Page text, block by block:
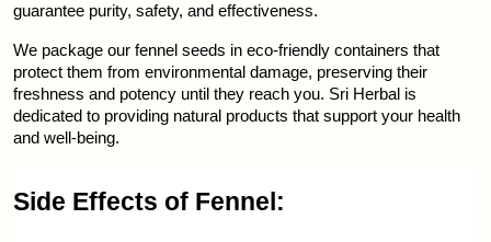
guarantee purity, safety, and effectiveness.
We package our fennel seeds in eco-friendly containers that
protect them from environmental damage, preserving their
freshness and potency until they reach you. Sri Herbal is
dedicated to providing natural products that support your health
and well-being.
Side Effects of Fennel: